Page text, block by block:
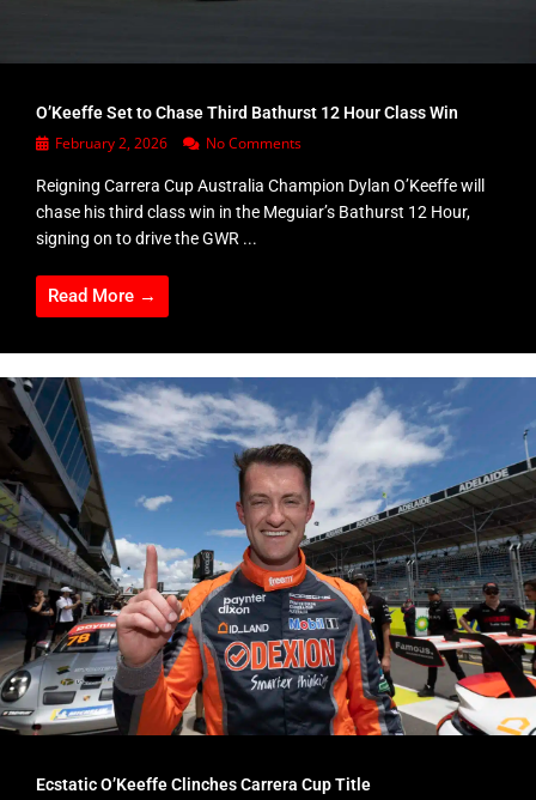
O’Keeffe Set to Chase Third Bathurst 12 Hour Class Win
February 2, 2026 No Comments
Reigning Carrera Cup Australia Champion Dylan O’Keeffe will
chase his third class win in the Meguiar’s Bathurst 12 Hour,
signing on to drive the GWR ...
Read More →
Ecstatic O’Keeffe Clinches Carrera Cup Title